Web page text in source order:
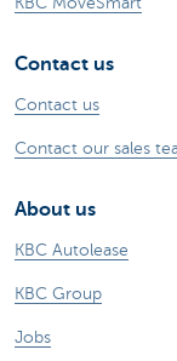
Contact us
Contact us
Contact our sales
About us
KBC Autolease
KBC Group
Jobs